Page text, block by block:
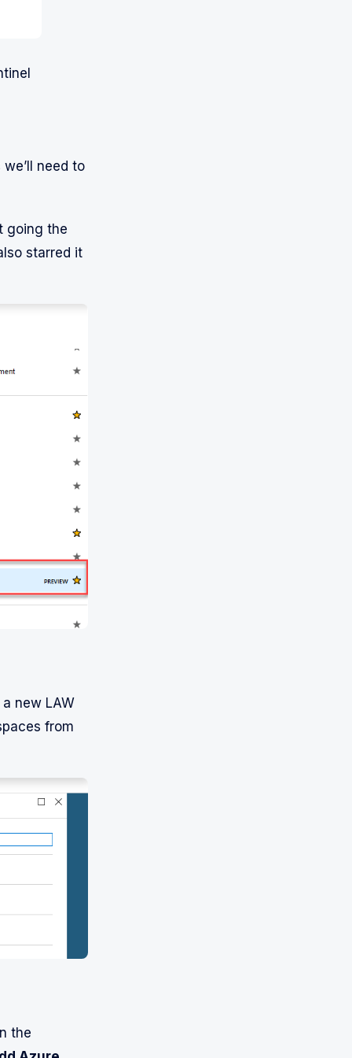
need to
going the
starred it
new LAW
from
the